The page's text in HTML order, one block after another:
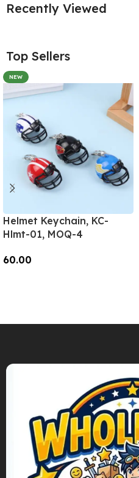
Recently Viewed
Top Sellers
NEW
Helmet Keychain, KC-
Hlmt-01, MOQ-4
60.00